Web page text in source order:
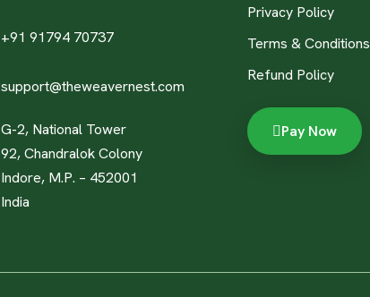
+91 91794 70737
support@theweavernest.com
G-2, National Tower
92, Chandralok Colony
Indore, M.P. – 452001
India
Privacy Policy
Terms & Conditions
Refund Policy
Pay Now